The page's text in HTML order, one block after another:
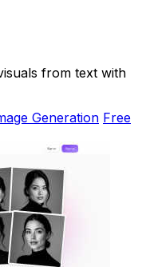
from text with
Generation Free